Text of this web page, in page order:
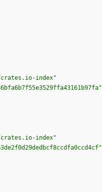
index"
index"